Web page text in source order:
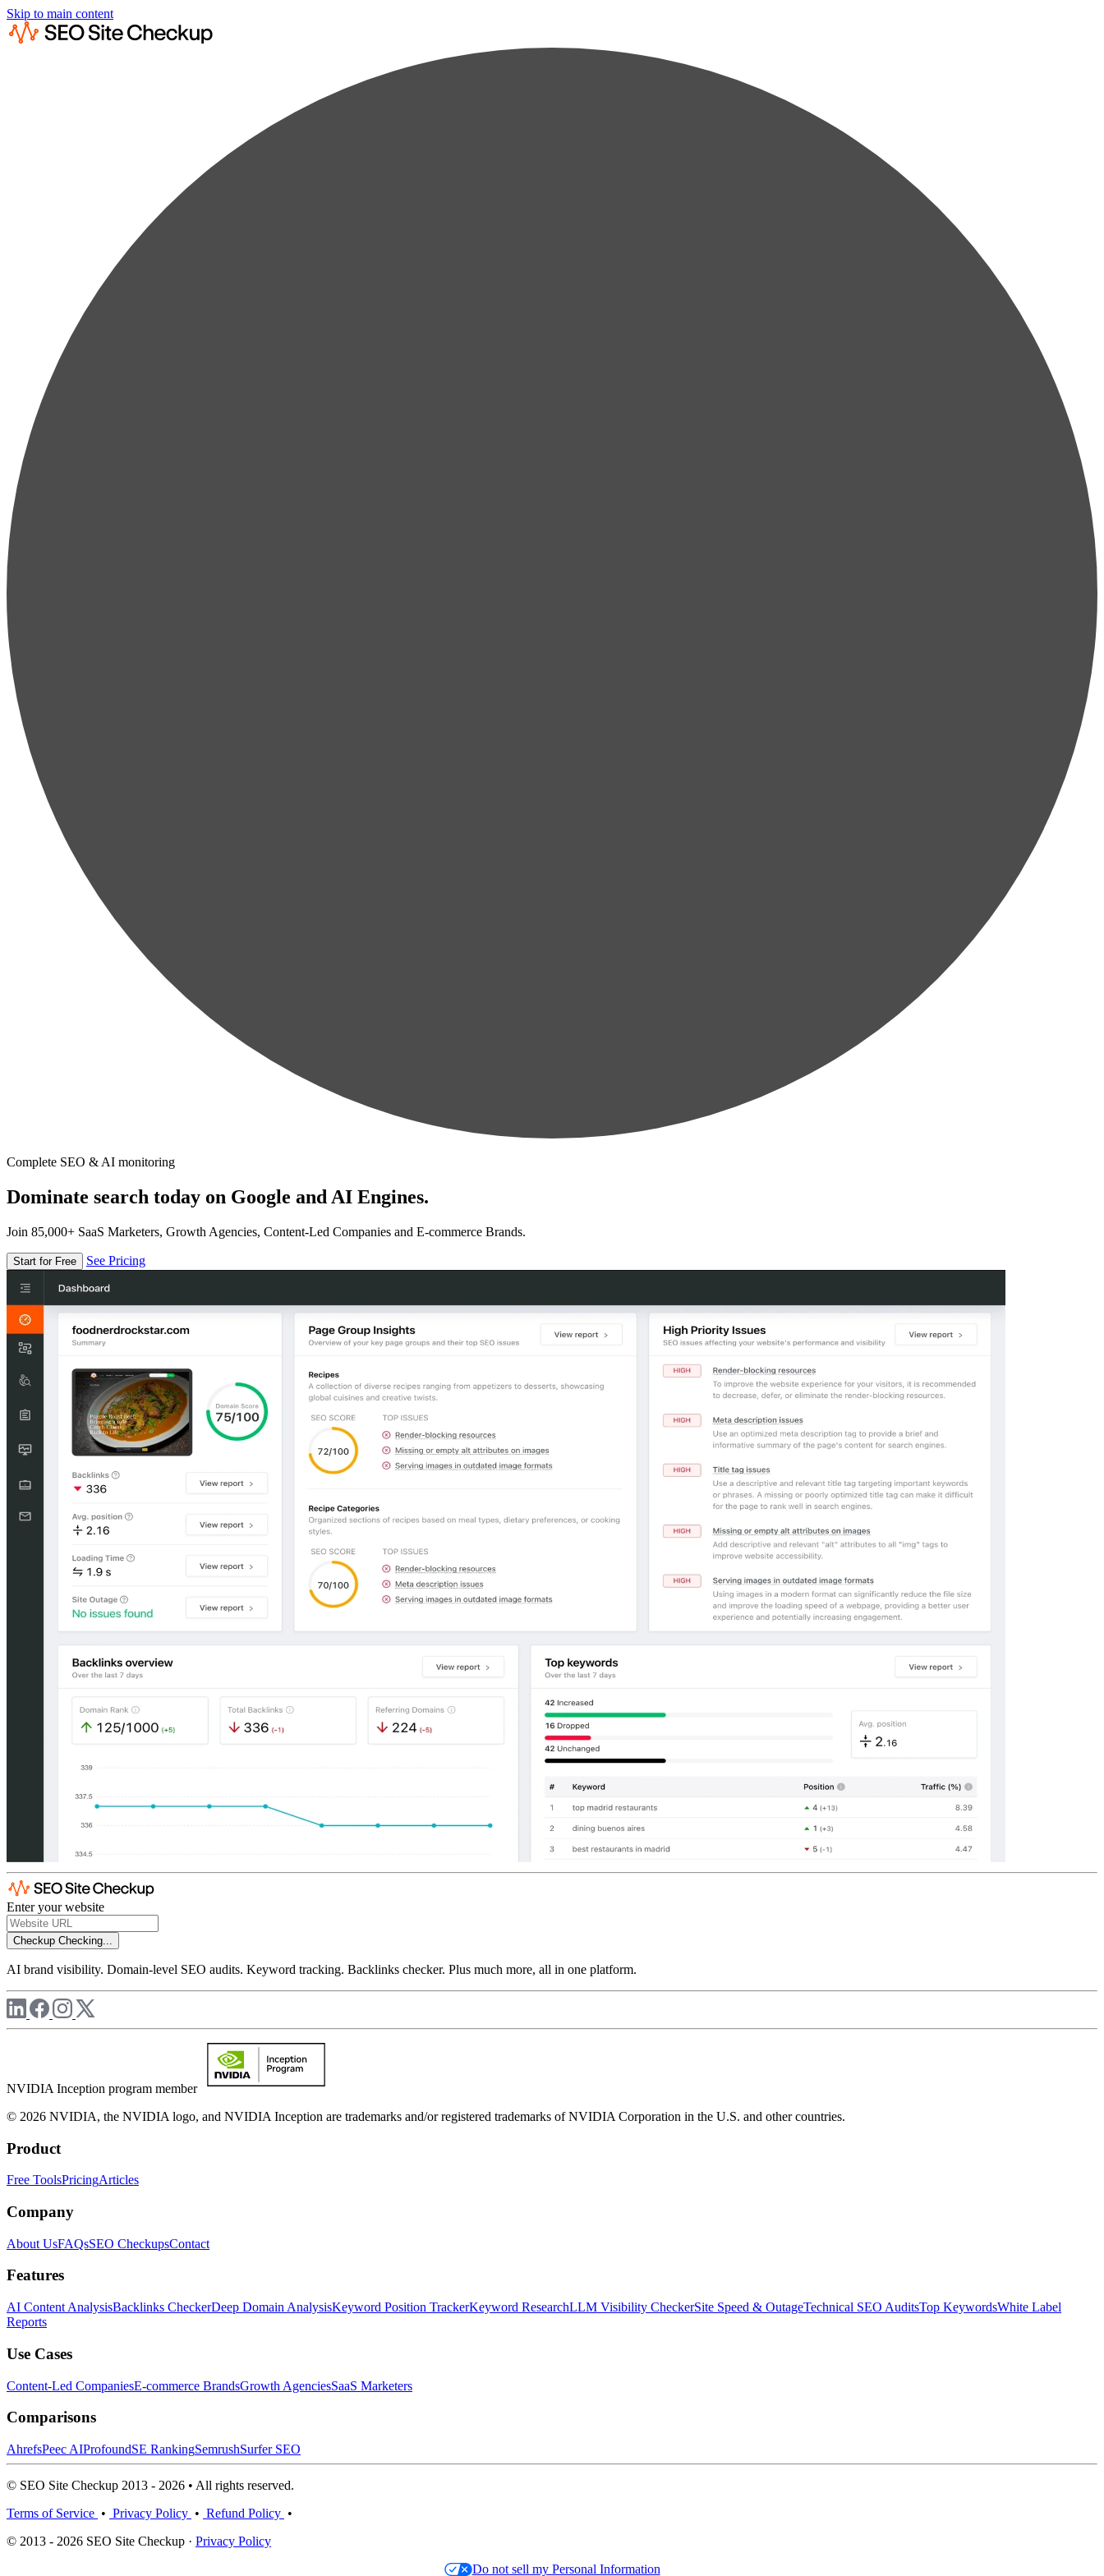
Skip to main content
Complete SEO & AI monitoring
Dominate search today on Google and AI Engines.
Join 85,000+ SaaS Marketers, Growth Agencies, Content-Led Companies and E-commerce Brands.
Start for Free See Pricing
Enter your website
Checkup Checking...
AI brand visibility. Domain-level SEO audits. Keyword tracking. Backlinks checker. Plus much more, all in one platform.
NVIDIA Inception program member
© 2026 NVIDIA, the NVIDIA logo, and NVIDIA Inception are trademarks and/or registered trademarks of NVIDIA Corporation in the U.S. and other countries.
Product
Free ToolsPricingArticles
Company
About UsFAQsSEO CheckupsContact
Features
AI Content AnalysisBacklinks CheckerDeep Domain AnalysisKeyword Position TrackerKeyword ResearchLLM Visibility CheckerSite Speed & OutageTechnical SEO AuditsTop KeywordsWhite Label
Reports
Use Cases
Content-Led CompaniesE-commerce BrandsGrowth AgenciesSaaS Marketers
Comparisons
AhrefsPeec AIProfoundSE RankingSemrushSurfer SEO
© SEO Site Checkup 2013 - 2026 • All rights reserved.
Terms of Service • Privacy Policy • Refund Policy •
© 2013 - 2026 SEO Site Checkup · Privacy Policy
Do not sell my Personal Information